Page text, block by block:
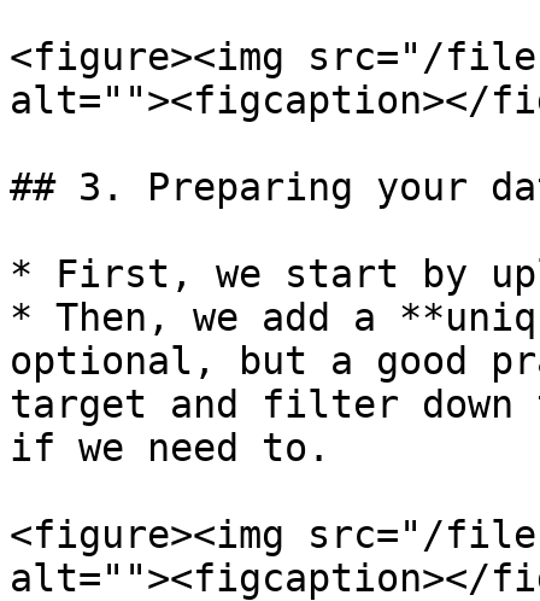
<figure><img src="/
alt=""><figcaption></
## 3. Preparing your
* First, we start by
* Then, we add a
optional, but a good
target and filter down
if we need to.
<figure><img src="/files/
alt=""><figcaption></